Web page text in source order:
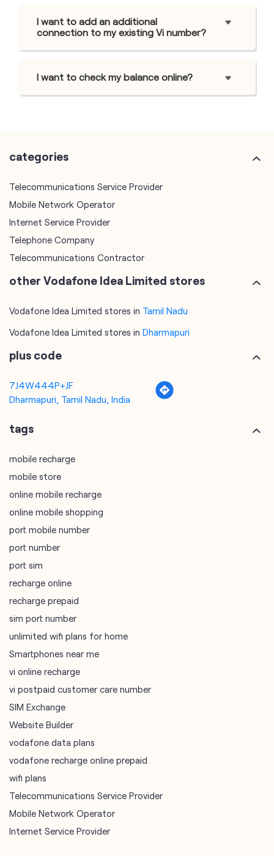
I want to add an additional
connection to my existing Vi number?
I want to check my balance online?
categories
Telecommunications Service Provider
Mobile Network Operator
Internet Service Provider
Telephone Company
Telecommunications Contractor
other Vodafone Idea Limited stores
Vodafone Idea Limited stores in Tamil Nadu
Vodafone Idea Limited stores in Dharmapuri
plus code
7J4W444P+JF
Dharmapuri, Tamil Nadu, India
tags
mobile recharge
mobile store
online mobile recharge
online mobile shopping
port mobile number
port number
port sim
recharge online
recharge prepaid
sim port number
unlimited wifi plans for home
Smartphones near me
vi online recharge
vi postpaid customer care number
SIM Exchange
Website Builder
vodafone data plans
vodafone recharge online prepaid
wifi plans
Telecommunications Service Provider
Mobile Network Operator
Internet Service Provider